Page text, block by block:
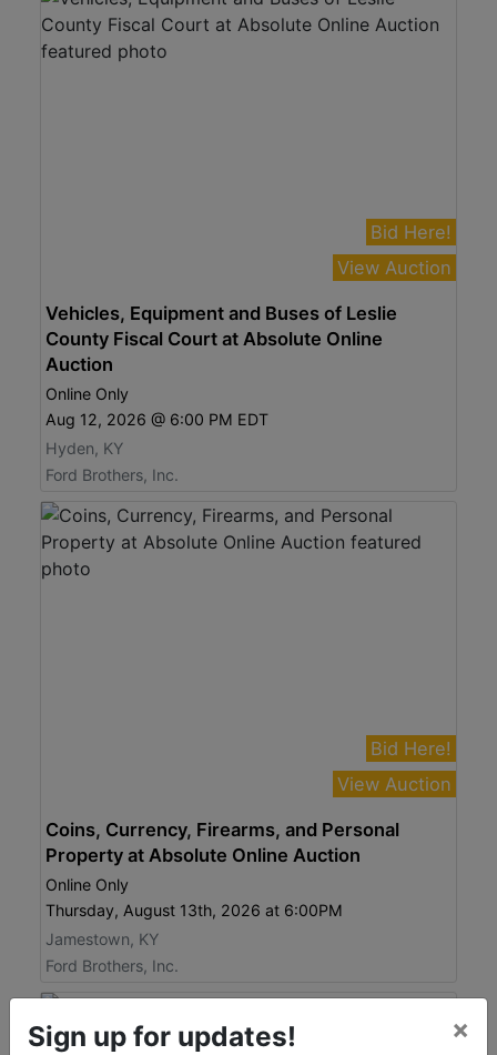
Bid Here!
View Auction
Vehicles, Equipment and Buses of Leslie
County Fiscal Court at Absolute Online
Auction
Online Only
Aug 12, 2026 @ 6:00 PM EDT
Hyden, KY
Ford Brothers, Inc.
Bid Here!
View Auction
Coins, Currency, Firearms, and Personal
Property at Absolute Online Auction
Online Only
Thursday, August 13th, 2026 at 6:00PM
Jamestown, KY
Ford Brothers, Inc.
Sign up for updates! ×